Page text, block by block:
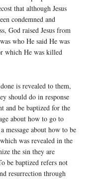
that although Jesus
condemned and
God raised Jesus from
who He said He was
which He was killed
is revealed to them,
should do in response
and be baptized for the
about how to go to
message about how to be
was revealed in the
the sin they are
be baptized refers not
resurrection through